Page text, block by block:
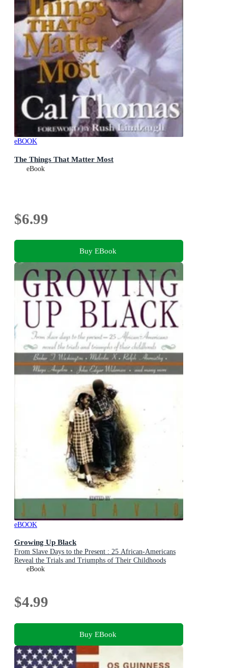
eBOOK
The Things That Matter Most
eBook
$6.99
Buy EBook
eBOOK
Growing Up Black
From Slave Days to the Present : 25 African-Americans
Reveal the Trials and Triumphs of Their Childhoods
eBook
$4.99
Buy EBook